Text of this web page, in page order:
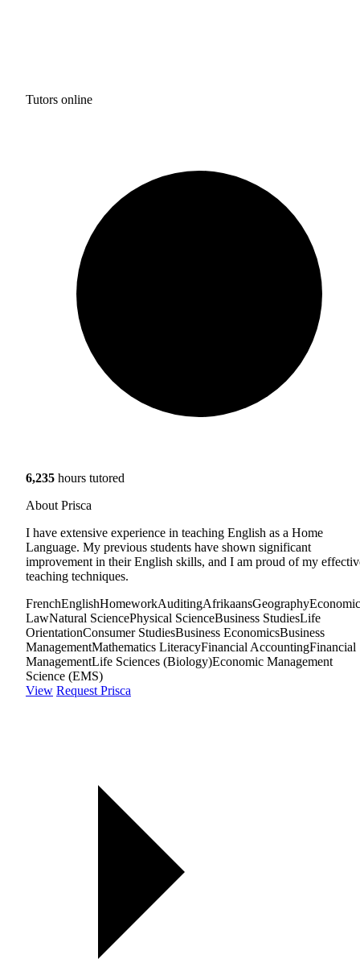
Tutors online
6,235 hours tutored
About Prisca
I have extensive experience in teaching English as a Home
Language. My previous students have shown significant
improvement in their English skills, and I am proud of my
teaching techniques.
FrenchEnglishHomeworkAuditingAfrikaansGeography
LawNatural SciencePhysical ScienceBusiness StudiesLife
OrientationConsumer StudiesBusiness EconomicsBusiness
ManagementMathematics LiteracyFinancial AccountingFinancial
ManagementLife Sciences (Biology)Economic Management
Science (EMS)
View Request Prisca